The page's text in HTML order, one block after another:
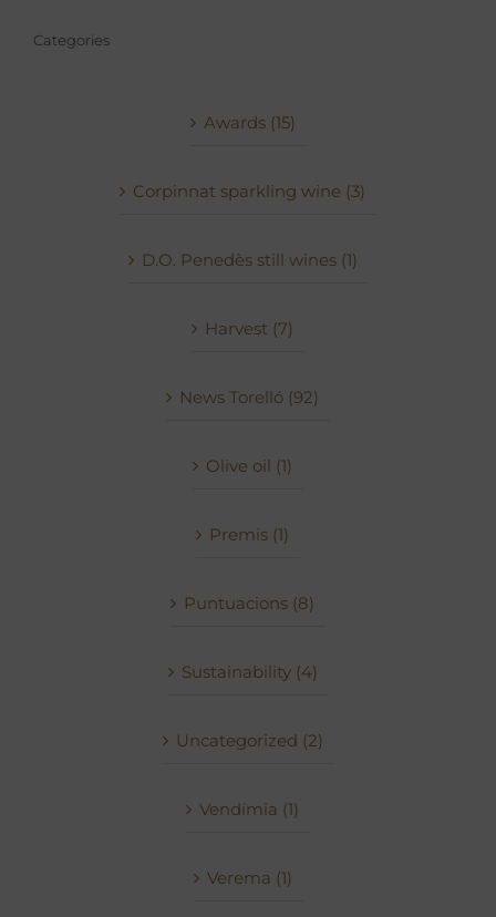
Categories
Awards (15)
Corpinnat sparkling wine (3)
D.O. Penedès still wines (1)
Harvest (7)
News Torelló (92)
Olive oil (1)
Premis (1)
Puntuacions (8)
Sustainability (4)
Uncategorized (2)
Vendímia (1)
Verema (1)